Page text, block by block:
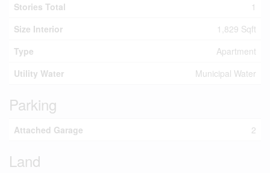
Stories Total
1
Size Interior
1,829 Sqft
Type
Apartment
Utility Water
Municipal Water
Parking
Attached Garage 2
Land